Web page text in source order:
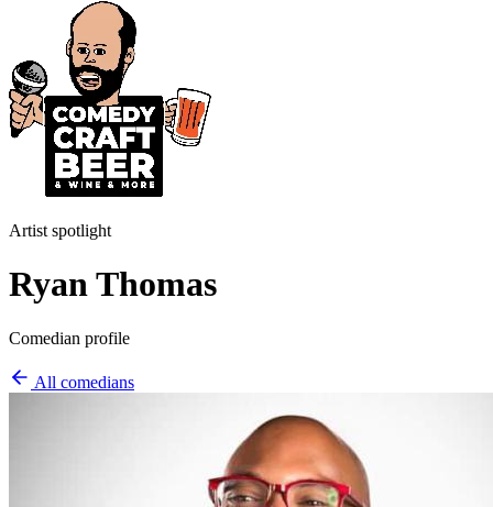
Artist spotlight
Ryan Thomas
Comedian profile
All comedians